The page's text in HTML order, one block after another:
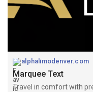
alphalimodenver.com
Marquee Text
Travel in comfort with